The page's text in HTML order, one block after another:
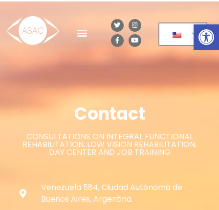
Contact
CONSULTATIONS ON INTEGRAL FUNCTIONAL
REHABILITATION, LOW VISION REHABILITATION,
DAY CENTER AND JOB TRAINING
Venezuela 584, Ciudad Autónoma de
Buenos Aires, Argentina.